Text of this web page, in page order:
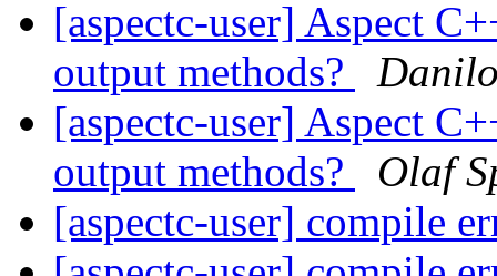
[aspectc-user] Aspect
output methods?
[aspectc-user] Aspect
output methods?
Olaf
[aspectc-user] compile